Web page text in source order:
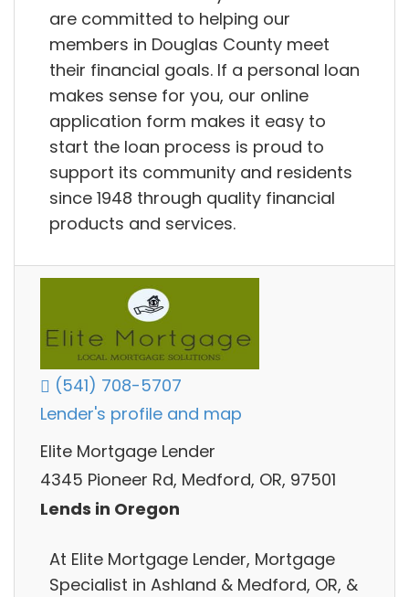
are committed to helping our
members in Douglas County meet
their financial goals. If a personal loan
makes sense for you, our online
application form makes it easy to
start the loan process is proud to
support its community and residents
since 1948 through quality financial
products and services.
(541) 708-5707
Lender's profile and map
Elite Mortgage Lender
4345 Pioneer Rd, Medford, OR, 97501
Lends in Oregon
At Elite Mortgage Lender, Mortgage
Specialist in Ashland & Medford, OR, &